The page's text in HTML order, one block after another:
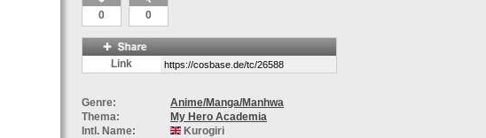
0 0
Link
Genre:
Anime/Manga/Manhwa
Thema:
My Hero Academia
Intl. Name:
Kurogiri